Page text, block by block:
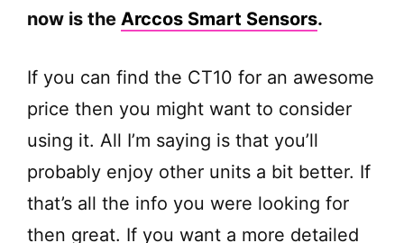
now is the Arccos Smart Sensors.
If you can find the CT10 for an awesome
price then you might want to consider
using it. All I’m saying is that you’ll
probably enjoy other units a bit better. If
that’s all the info you were looking for
then great. If you want a more detailed